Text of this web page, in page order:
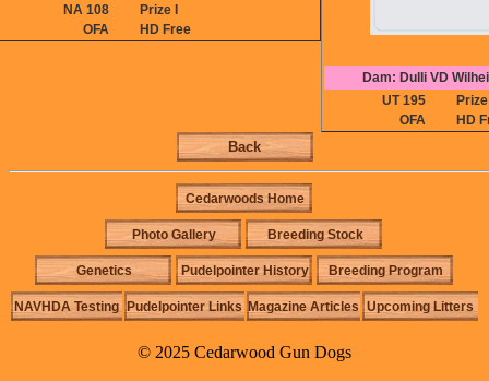
NA 108
Prize I
OFA
HD Free
Dam: Dulli VD
UT 195
Prize
OFA
HD
Back
Cedarwoods Home
Photo Gallery Breeding Stock
Genetics Pudelpointer History Breeding Program
NAVHDA Testing Pudelpointer Links Magazine Articles Upcoming Litters
© 2025 Cedarwood Gun Dogs